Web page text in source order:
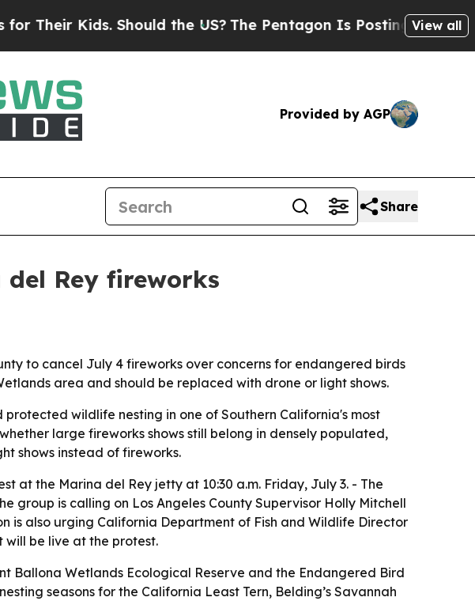
Kids. Should the US?The Pentagon Is Posting CrypticView all
Provided by AGP
Share
Rey fireworks
to cancel July 4 fireworks over concerns for endangered birds
area and should be replaced with drone or light shows.
wildlife nesting in one of Southern California's most
large fireworks shows still belong in densely populated,
shows instead of fireworks.
at the Marina del Rey jetty at 10:30 a.m. Friday, July 3. - The
group is calling on Los Angeles County Supervisor Holly Mitchell
is also urging California Department of Fish and Wildlife Director
will be live at the protest.
Ballona Wetlands Ecological Reserve and the Endangered Bird
seasons for the California Least Tern, Belding’s Savannah